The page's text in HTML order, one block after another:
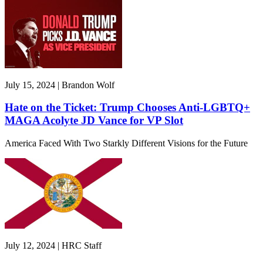
July 15, 2024 | Brandon Wolf
Hate on the Ticket: Trump Chooses Anti-LGBTQ+
MAGA Acolyte JD Vance for VP Slot
America Faced With Two Starkly Different Visions for the Future
July 12, 2024 | HRC Staff